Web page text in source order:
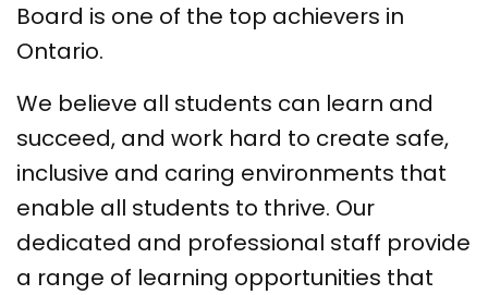
Board is one of the top achievers in
Ontario.
We believe all students can learn and
succeed, and work hard to create safe,
inclusive and caring environments that
enable all students to thrive. Our
dedicated and professional staff provide
a range of learning opportunities that